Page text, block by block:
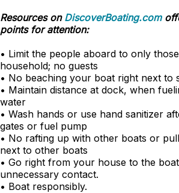
Resources on DiscoverBoating.com
points for attention:
• Limit the people aboard to only
household; no guests
• No beaching your boat right next to
• Maintain distance at dock, when
water
• Wash hands or use hand sanitizer
gates or fuel pump
• No rafting up with other boats or
next to other boats
• Go right from your house to the
unnecessary contact.
• Boat responsibly.